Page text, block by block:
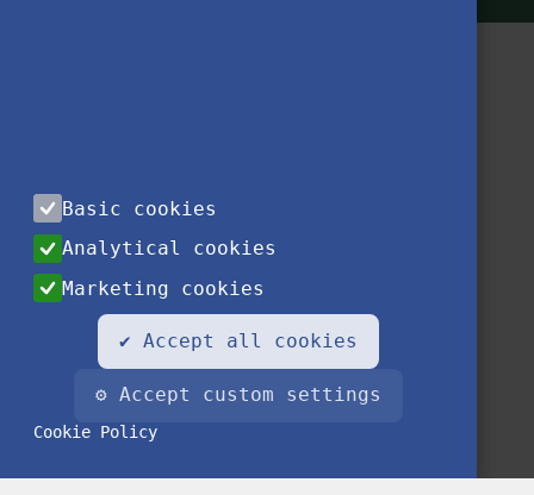
Basic cookies
Analytical cookies
Marketing cookies
✔ Accept all cookies
⚙ Accept custom settings
Cookie Policy